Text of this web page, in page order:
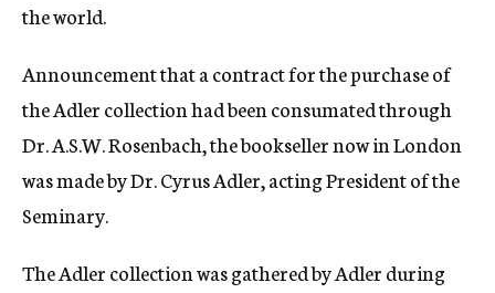
the world.
Announcement that a contract for the purchase of
the Adler collection had been consumated through
Dr. A.S.W. Rosenbach, the bookseller now in London
was made by Dr. Cyrus Adler, acting President of the
Seminary.
The Adler collection was gathered by Adler during